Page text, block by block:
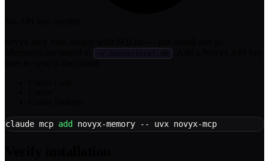
~/.novyx/local.db
. Add a Novyx API key
claude mcp add novyx-memory -- uvx novyx-mcp